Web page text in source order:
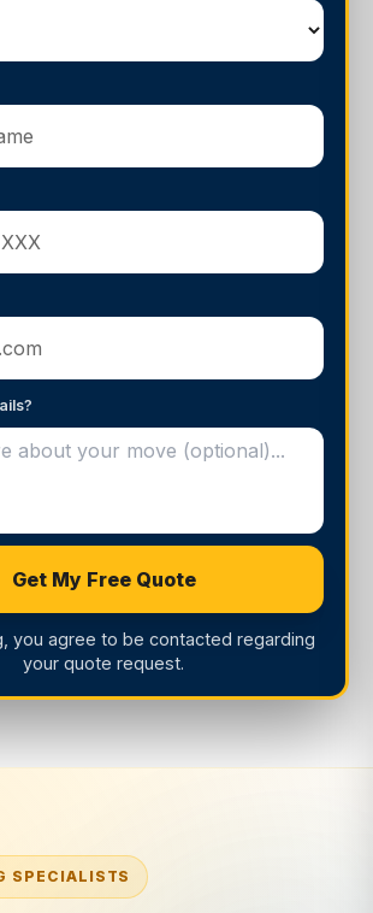
Get My Free Quote
you agree to be contacted regarding
your quote request.